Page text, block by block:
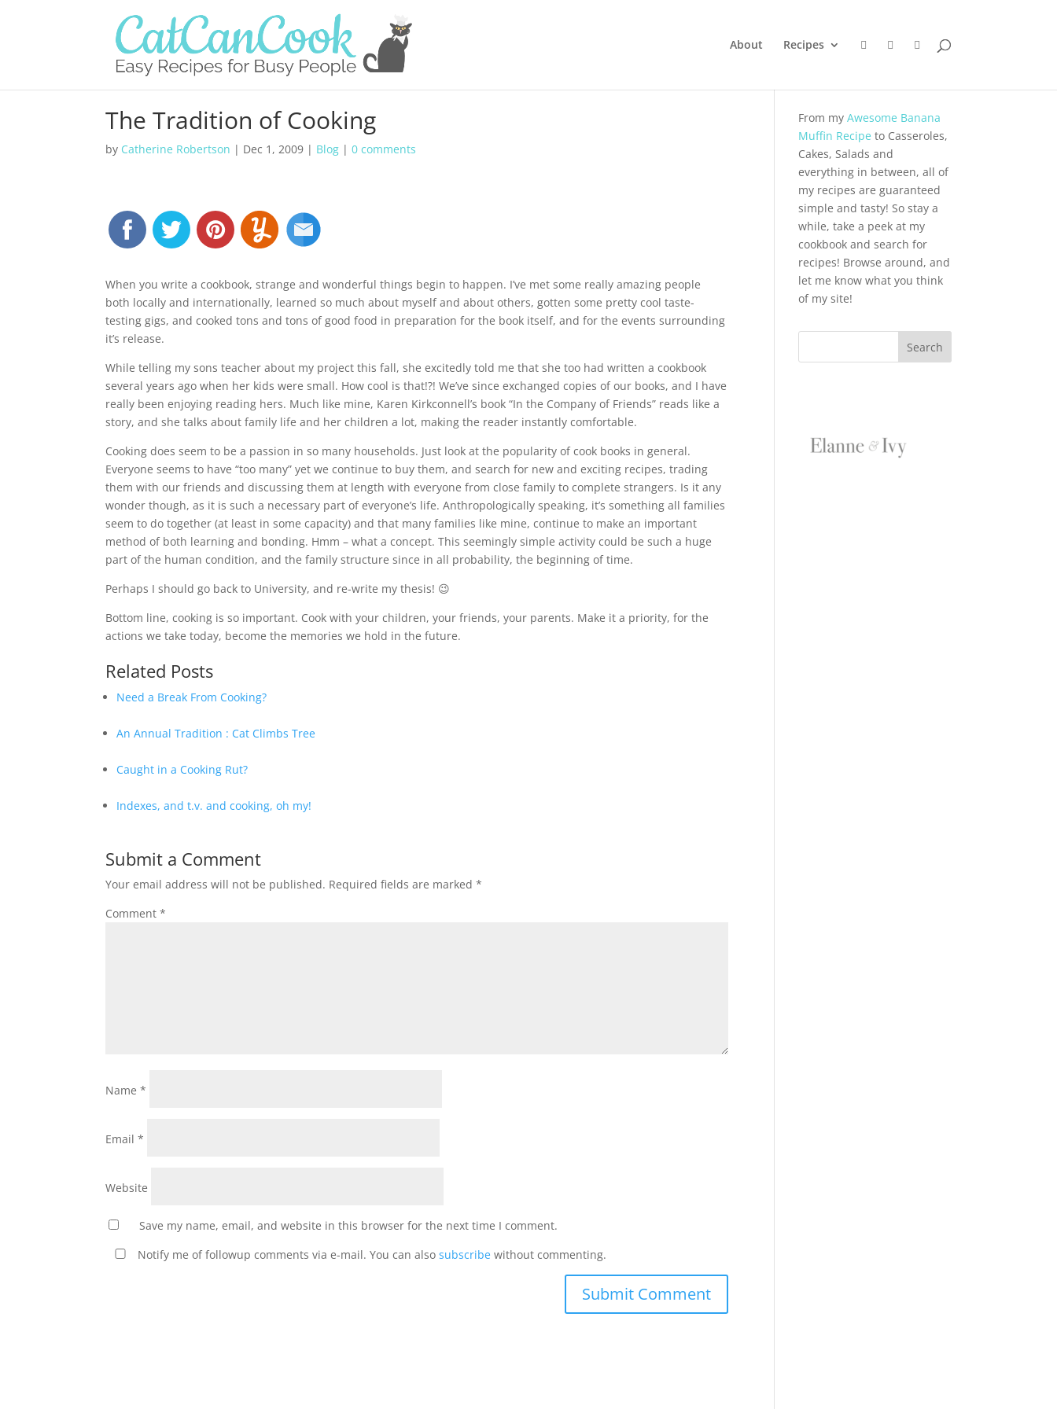
About Recipes
The Tradition of Cooking
by Catherine Robertson | Dec 1, 2009 | Blog |0 comments
When you write a cookbook, strange and wonderful things begin to happen. I’ve met some really amazing people
both locally and internationally, learned so much about myself and about others, gotten some pretty cool taste-
testing gigs, and cooked tons and tons of good food in preparation for the book itself, and for the events surrounding
it’s release.
While telling my sons teacher about my project this fall, she excitedly told me that she too had written a cookbook
several years ago when her kids were small. How cool is that!?! We’ve since exchanged copies of our books, and I have
really been enjoying reading hers. Much like mine, Karen Kirkconnell’s book “In the Company of Friends” reads like a
story, and she talks about family life and her children a lot, making the reader instantly comfortable.
Cooking does seem to be a passion in so many households. Just look at the popularity of cook books in general.
Everyone seems to have “too many” yet we continue to buy them, and search for new and exciting recipes, trading
them with our friends and discussing them at length with everyone from close family to complete strangers. Is it any
wonder though, as it is such a necessary part of everyone’s life. Anthropologically speaking, it’s something all families
seem to do together (at least in some capacity) and that many families like mine, continue to make an important
method of both learning and bonding. Hmm – what a concept. This seemingly simple activity could be such a huge
part of the human condition, and the family structure since in all probability, the beginning of time.
Perhaps I should go back to University, and re-write my thesis! 😉
Bottom line, cooking is so important. Cook with your children, your friends, your parents. Make it a priority, for the
actions we take today, become the memories we hold in the future.
Related Posts
Need a Break From Cooking?
An Annual Tradition : Cat Climbs Tree
Caught in a Cooking Rut?
Indexes, and t.v. and cooking, oh my!
Submit a Comment
Your email address will not be published. Required fields are marked*
Comment*
Name*
Email*
Website
Save my name, email, and website in this browser for the next time I comment.
Notify me of followup comments via e-mail. You can alsosubscribe without commenting.
From myAwesome Banana
Muffin Recipe to Casseroles,
Cakes, Salads and
everything in between, all of
my recipes are guaranteed
simple and tasty! So stay a
while, take a peek at my
cookbook and search for
recipes! Browse around, and
let me know what you think
of my site!